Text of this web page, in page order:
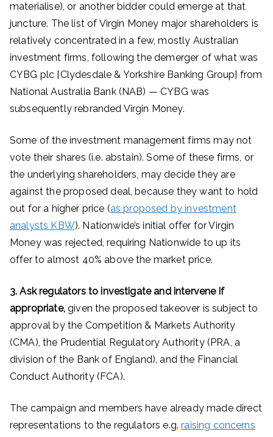
materialise), or another bidder could emerge at that
juncture. The list of Virgin Money major shareholders is
relatively concentrated in a few, mostly Australian
investment firms, following the demerger of what was
CYBG plc [Clydesdale & Yorkshire Banking Group] from
National Australia Bank (NAB) — CYBG was
subsequently rebranded Virgin Money.
Some of the investment management firms may not
vote their shares (i.e. abstain). Some of these firms, or
the underlying shareholders, may decide they are
against the proposed deal, because they want to hold
out for a higher price (as proposed by investment
analysts KBW). Nationwide’s initial offer for Virgin
Money was rejected, requiring Nationwide to up its
offer to almost 40% above the market price.
3. Ask regulators to investigate and intervene if
appropriate,given the proposed takeover is subject to
approval by the Competition & Markets Authority
(CMA), the Prudential Regulatory Authority (PRA, a
division of the Bank of England), and the Financial
Conduct Authority (FCA).
The campaign and members have already made direct
representations to the regulators e.g.raising concerns